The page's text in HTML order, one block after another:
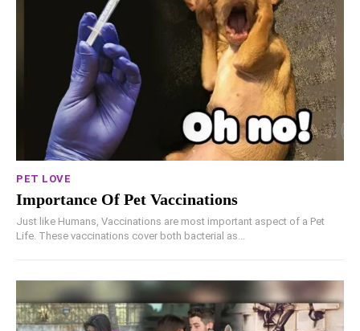
PET LOVE
Importance Of Pet Vaccinations
Just like Humans, Vaccinations are most important aspect of a Pet
Life. These vaccinations cover both bacterial as...